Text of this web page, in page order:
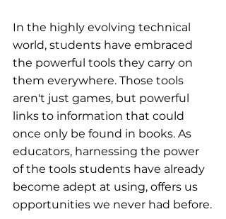
In the highly evolving technical
world, students have embraced
the powerful tools they carry on
them everywhere. Those tools
aren't just games, but powerful
links to information that could
once only be found in books. As
educators, harnessing the power
of the tools students have already
become adept at using, offers us
opportunities we never had before.